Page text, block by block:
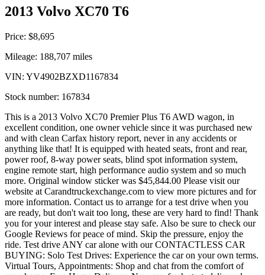
2013 Volvo XC70 T6
Price: $8,695
Mileage: 188,707 miles
VIN: YV4902BZXD1167834
Stock number: 167834
This is a 2013 Volvo XC70 Premier Plus T6 AWD wagon, in
excellent condition, one owner vehicle since it was purchased new
and with clean Carfax history report, never in any accidents or
anything like that! It is equipped with heated seats, front and rear,
power roof, 8-way power seats, blind spot information system,
engine remote start, high performance audio system and so much
more. Original window sticker was $45,844.00 Please visit our
website at Carandtruckexchange.com to view more pictures and for
more information. Contact us to arrange for a test drive when you
are ready, but don't wait too long, these are very hard to find! Thank
you for your interest and please stay safe. Also be sure to check our
Google Reviews for peace of mind. Skip the pressure, enjoy the
ride. Test drive ANY car alone with our CONTACTLESS CAR
BUYING: Solo Test Drives: Experience the car on your own terms.
Virtual Tours, Appointments: Shop and chat from the comfort of